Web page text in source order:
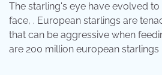
The starling's eye have evolved
face, . European starlings are
that can be aggressive when
are 200 million european starlings